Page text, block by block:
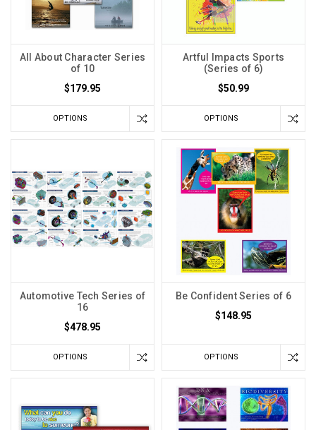
All About Character Series
of 10
$179.95
OPTIONS
Artful Impacts Sports
(Series of 6)
$50.99
OPTIONS
Automotive Tech Series of
16
$478.95
OPTIONS
Be Confident Series of 6
$148.95
OPTIONS